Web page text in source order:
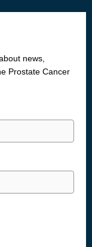
news,
Prostate Cancer